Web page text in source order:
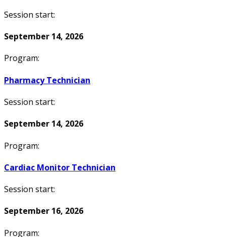
Session start:
September 14, 2026
Program:
Pharmacy Technician
Session start:
September 14, 2026
Program:
Cardiac Monitor Technician
Session start:
September 16, 2026
Program: